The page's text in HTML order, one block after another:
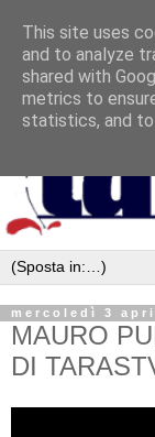
mercoledì 3
MAURO
DI
This site uses
and to analyze
shared with
metrics to
statistics, and